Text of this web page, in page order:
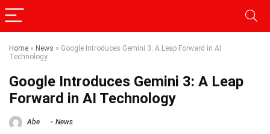
Home » News » Google Introduces Gemini 3: A Leap Forward in AI
Technology
Google Introduces Gemini 3: A Leap
Forward in AI Technology
Abe News